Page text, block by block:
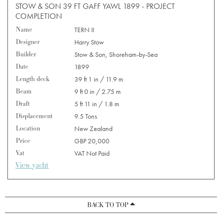
STOW & SON 39 FT GAFF YAWL 1899 - PROJECT
COMPLETION
Name
TERN II
Designer
Harry Stow
Builder
Stow & Son, Shoreham-by-Sea
Date
1899
Length deck
39 ft 1 in / 11.9 m
Beam
9 ft 0 in / 2.75 m
Draft
5 ft 11 in / 1.8 m
Displacement
9.5 Tons
Location
New Zealand
Price
GBP 20,000
Vat
VAT Not Paid
View yacht
BACK TO TOP